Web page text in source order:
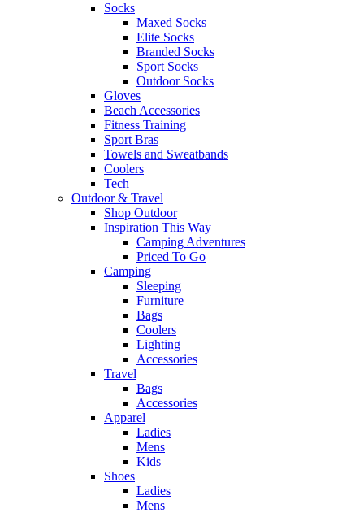
Socks
Maxed Socks
Elite Socks
Branded Socks
Sport Socks
Outdoor Socks
Gloves
Beach Accessories
Fitness Training
Sport Bras
Towels and Sweatbands
Coolers
Tech
Outdoor & Travel
Shop Outdoor
Inspiration This Way
Camping Adventures
Priced To Go
Camping
Sleeping
Furniture
Bags
Coolers
Lighting
Accessories
Travel
Bags
Accessories
Apparel
Ladies
Mens
Kids
Shoes
Ladies
Mens